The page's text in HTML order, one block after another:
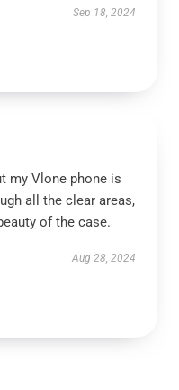
Sep 18, 2024
my Vlone phone is
all the clear areas,
of the case.
Aug 28, 2024